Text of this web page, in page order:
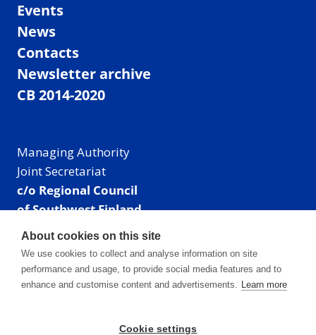
Events
News
Contacts
Newsletter archive
CB 2014-2020
Managing Authority
Joint Secretariat
c/o Regional Council
of Southwest Finland
Visiting address: Linnankatu 52 B, Turku, Finland
Mailing address:
P.O. Box 273,
20101 Turku, Finland
Phone: +358 40 550 8408
About cookies on this site
We use cookies to collect and analyse information on site
performance and usage, to provide social media features and to
enhance and customise content and advertisements. Learn more
Cookie settings